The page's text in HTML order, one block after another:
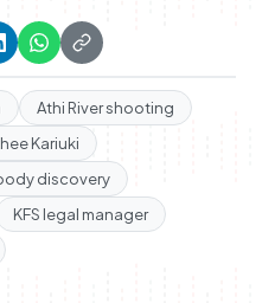
Athi River shooting
Kariuki
discovery
KFS legal manager